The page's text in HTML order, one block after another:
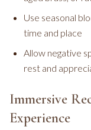
Use seasonal
time and place
Allow negative
rest and
Immersive
Experience